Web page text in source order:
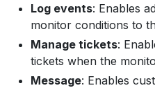
Log events: Enables
monitor conditions to
Manage tickets:
tickets when the
Message: Enables